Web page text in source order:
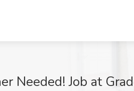
Needed! Job at